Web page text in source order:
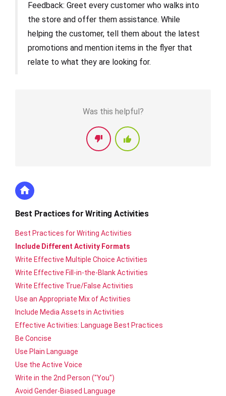
Feedback: Greet every customer who walks into
the store and offer them assistance. While
helping the customer, tell them about the latest
promotions and mention items in the flyer that
relate to what they are looking for.
Was this helpful?
Best Practices for Writing Activities
Best Practices for Writing Activities
Include Different Activity Formats
Write Effective Multiple Choice Activities
Write Effective Fill-in-the-Blank Activities
Write Effective True/False Activities
Use an Appropriate Mix of Activities
Include Media Assets in Activities
Effective Activities: Language Best Practices
Be Concise
Use Plain Language
Use the Active Voice
Write in the 2nd Person ("You")
Avoid Gender-Biased Language